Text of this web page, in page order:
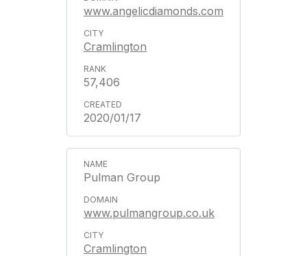
www.angelicdiamonds.com
Cramlington
57,406
2020/01/17
Pulman Group
www.pulmangroup.co.uk
Cramlington